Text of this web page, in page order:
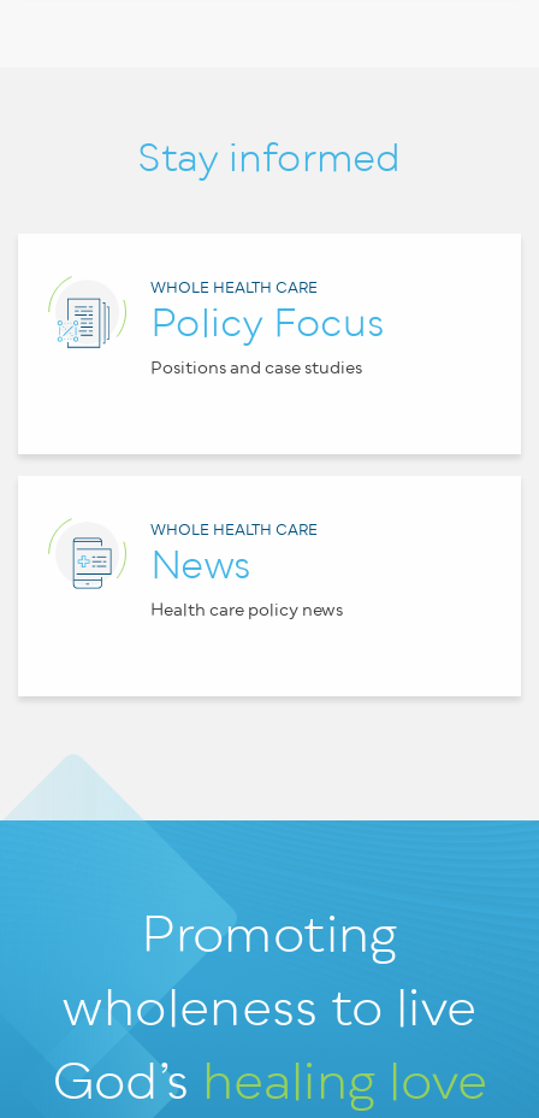
Stay informed
WHOLE HEALTH CARE
Policy Focus
Positions and case studies
WHOLE HEALTH CARE
News
Health care policy news
Promoting
wholeness to live
God’s healing love